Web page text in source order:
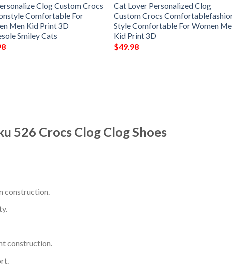
Clog Custom Crocs
Comfortable For
Men Kid Print 3D
Smiley Cats
Cat Lover Personalized Clog
Custom Crocs
Style Comfortable For Women
Kid Print 3D
$49.98
526 Crocs Clog Clog Shoes
construction.
construction.